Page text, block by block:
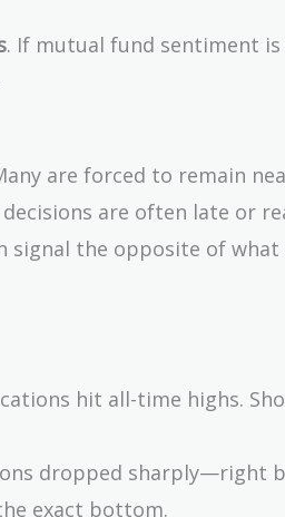
. If mutual fund sentiment
are forced to remain
are often late or
signal the opposite of
hit all-time highs.
dropped sharply—right
exact bottom.